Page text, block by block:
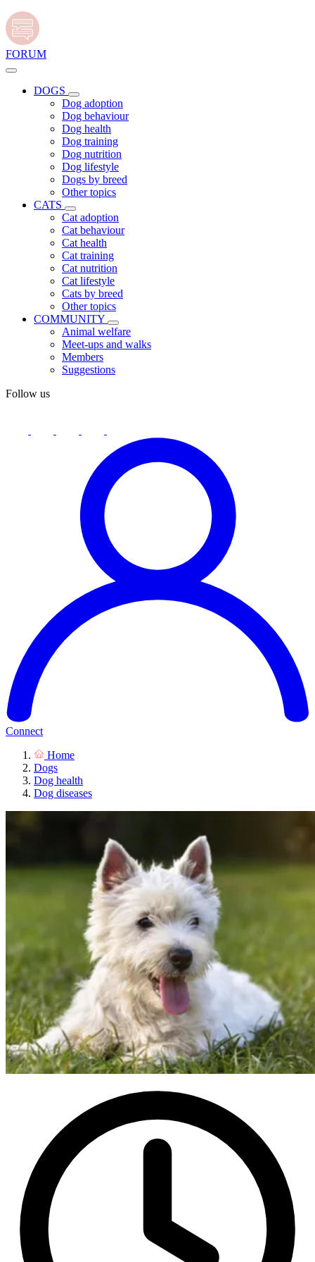
FORUM
DOGS
Dog adoption
Dog behaviour
Dog health
Dog training
Dog nutrition
Dog lifestyle
Dogs by breed
Other topics
CATS
Cat adoption
Cat behaviour
Cat health
Cat training
Cat nutrition
Cat lifestyle
Cats by breed
Other topics
COMMUNITY
Animal welfare
Meet-ups and walks
Members
Suggestions
Follow us
Connect
Home
Dogs
Dog health
Dog diseases